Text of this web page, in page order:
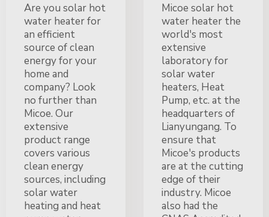
Are you solar hot
water heater for
an efficient
source of clean
energy for your
home and
company? Look
no further than
Micoe. Our
extensive
product range
covers various
clean energy
sources, including
solar water
heating and heat
Micoe solar hot
water heater the
world's most
extensive
laboratory for
solar water
heaters, Heat
Pump, etc. at the
headquarters of
Lianyungang. To
ensure that
Micoe's products
are at the cutting
edge of their
industry. Micoe
also had the